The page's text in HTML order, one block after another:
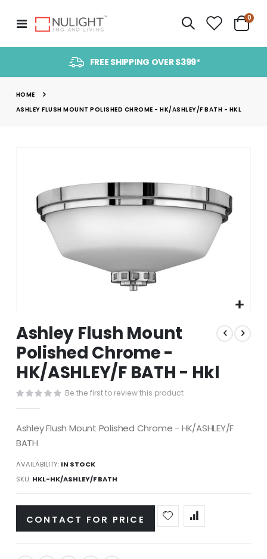
Toggle
Nav
Cart
0
FREE SHIPPING OVER $399*
HOME
ASHLEY FLUSH MOUNT POLISHED CHROME - HK/ASHLEY/F BATH - HKL
to
the
beginning
of
the
images
Ashley Flush Mount
Polished Chrome -
HK/ASHLEY/F BATH - Hkl
Be the first to review this product
Ashley Flush Mount Polished Chrome - HK/ASHLEY/F
BATH
AVAILABILITY: IN STOCK
SKU HKL-HK/ASHLEY/F BATH
CONTACT FOR PRICE